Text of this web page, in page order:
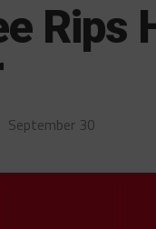
Rips
September 30